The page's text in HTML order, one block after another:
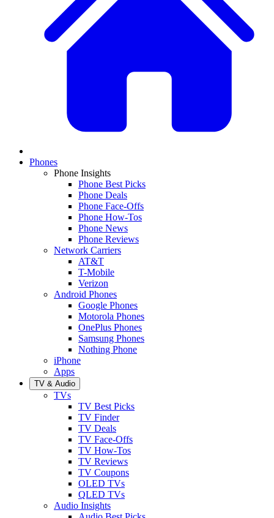
Phones
Phone Insights
Phone Best Picks
Phone Deals
Phone Face-Offs
Phone How-Tos
Phone News
Phone Reviews
Network Carriers
AT&T
T-Mobile
Verizon
Android Phones
Google Phones
Motorola Phones
OnePlus Phones
Samsung Phones
Nothing Phone
iPhone
Apps
TV & Audio
TVs
TV Best Picks
TV Finder
TV Deals
TV Face-Offs
TV How-Tos
TV Reviews
TV Coupons
OLED TVs
QLED TVs
Audio Insights